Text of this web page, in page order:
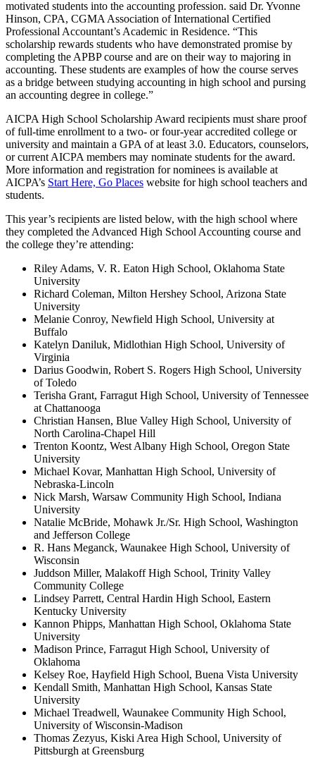
motivated students into the accounting profession. said Dr. Yvonne
Hinson, CPA, CGMA Association of International Certified
Professional Accountant’s Academic in Residence. “This
scholarship rewards students who have demonstrated promise by
completing the APBP course and are on their way to majoring in
accounting. These students are examples of how the course serves
as a bridge between studying accounting in high school and pursing
an accounting degree in college.”
AICPA High School Scholarship Award recipients must share proof
of full-time enrollment to a two- or four-year accredited college or
university and maintain a GPA of at least 3.0. Educators, counselors,
or current AICPA members may nominate students for the award.
More information and registration for nominees is available at
AICPA’s Start Here, Go Places website for high school teachers and
students.
This year’s recipients are listed below, with the high school where
they completed the Advanced High School Accounting course and
the college they’re attending:
Riley Adams, V. R. Eaton High School, Oklahoma State
University
Richard Coleman, Milton Hershey School, Arizona State
University
Melanie Conroy, Newfield High School, University at
Buffalo
Katelyn Daniluk, Midlothian High School, University of
Virginia
Darius Goodwin, Robert S. Rogers High School, University
of Toledo
Terisha Grant, Farragut High School, University of Tennessee
at Chattanooga
Christian Hansen, Blue Valley High School, University of
North Carolina-Chapel Hill
Trenton Koontz, West Albany High School, Oregon State
University
Michael Kovar, Manhattan High School, University of
Nebraska-Lincoln
Nick Marsh, Warsaw Community High School, Indiana
University
Natalie McBride, Mohawk Jr./Sr. High School, Washington
and Jefferson College
R. Hans Meganck, Waunakee High School, University of
Wisconsin
Juddson Miller, Malakoff High School, Trinity Valley
Community College
Lindsey Parrett, Central Hardin High School, Eastern
Kentucky University
Kannon Phipps, Manhattan High School, Oklahoma State
University
Madison Prince, Farragut High School, University of
Oklahoma
Kelsey Roe, Hayfield High School, Buena Vista University
Kendall Smith, Manhattan High School, Kansas State
University
Michael Treadwell, Waunakee Community High School,
University of Wisconsin-Madison
Thomas Zezyus, Kiski Area High School, University of
Pittsburgh at Greensburg